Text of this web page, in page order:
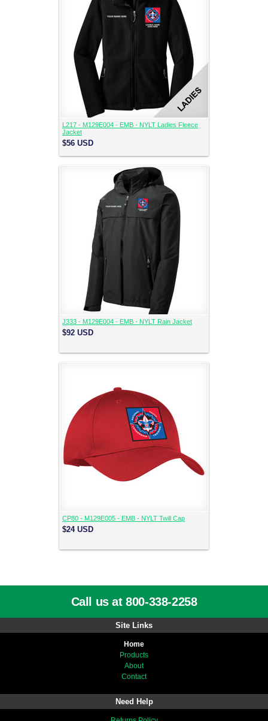
L217 - M129E004 - EMB - NYLT Ladies Fleece
Jacket
$56 USD
J333 - M129E004 - EMB - NYLT Rain Jacket
$92 USD
CP80 - M129E005 - EMB - NYLT Twill Cap
$24 USD
Call us at 800-338-2258
Site Links
Home
Products
About
Contact
Need Help